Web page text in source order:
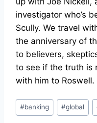
investigator who’s
Scully. We travel
the anniversary of
to believers,
to see if the truth is
with him to Roswell.
Post
Tags:
#banking #global